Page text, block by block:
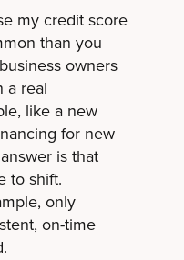
my credit score
than you
owners
a real
like a new
for new
is that
to shift.
only
on-time